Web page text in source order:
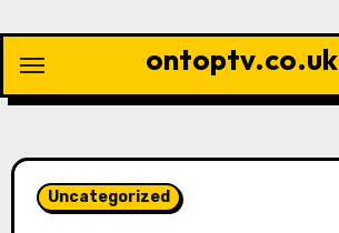
content
ontoptv.co.uk
Uncategorized